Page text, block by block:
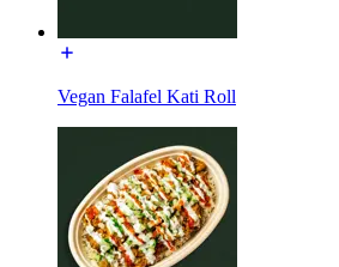
Vegan Falafel Kati Roll